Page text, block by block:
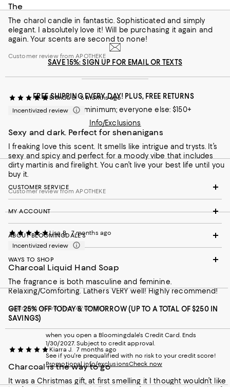
Customer review from APOTHEKE
The
The charol candle in fantastic. Sophisticated and simply
elegant. I absolutely love it! Will be purchasing it again and
again. Your scents are second to none!
Customer review from APOTHEKE
Brenda B. 6 months ago
Incentivized review
Sexy and dark. Perfect for shenanigans
I freaking love this scent. It smells like intrigue and trysts. It’s
sexy and spicy and perfect for a moody vibe that includes
dirty martinis and firelight. You can’t live your best life until you
buy it.
Customer review from APOTHEKE
Lisa B. 7 months ago
Incentivized review
Charcoal Liquid Hand Soap
The fragrance is both masculine and feminine.
Relaxing/Comforting. Lathers VERY well! Highly recommend!
Customer review from APOTHEKE
Kiarra J. 7 months ago
Charcoal is the way to go
It was a Christmas gift, at first smelling it I thought wouldn’t like
SAVE 15%: SIGN UP FOR EMAIL OR TEXTS
FREE SHIPPING EVERY DAY! PLUS, FREE RETURNS
Loyallists: no minimum; everyone else: $150+
Info/Exclusions
CUSTOMER SERVICE
MY ACCOUNT
ABOUT BLOOMINGDALE'S
WAYS TO SHOP
GET 25% OFF TODAY & TOMORROW (UP TO A TOTAL OF $250 IN
SAVINGS)
when you open a Bloomingdale's Credit Card. Ends
1/30/2027. Subject to credit approval.
See if you're prequalified with no risk to your credit score!
Promotional info/exclusionsCheck now